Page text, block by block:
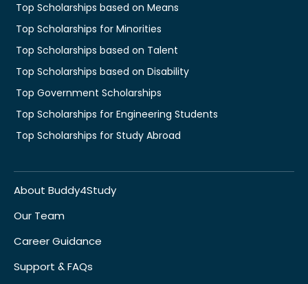
Top Scholarships based on Means
Top Scholarships for Minorities
Top Scholarships based on Talent
Top Scholarships based on Disability
Top Government Scholarships
Top Scholarships for Engineering Students
Top Scholarships for Study Abroad
About Buddy4Study
Our Team
Career Guidance
Support & FAQs